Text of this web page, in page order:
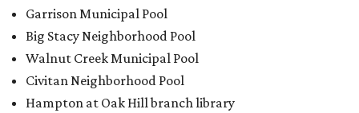
Garrison Municipal Pool
Big Stacy Neighborhood Pool
Walnut Creek Municipal Pool
Civitan Neighborhood Pool
Hampton at Oak Hill branch library